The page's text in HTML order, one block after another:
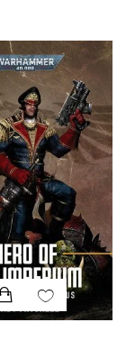
€20.00.